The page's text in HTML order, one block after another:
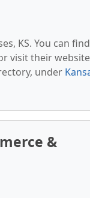
KS. You can find
visit their
under
&